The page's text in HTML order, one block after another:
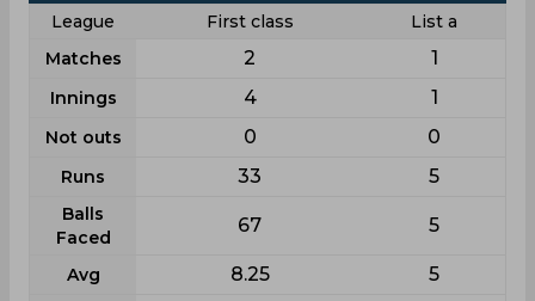
League First class
List a
Matches
2 1
Innings 4 1
Not outs 0 0
Runs 33 5
Balls
Faced
67 5
Avg 8.25 5